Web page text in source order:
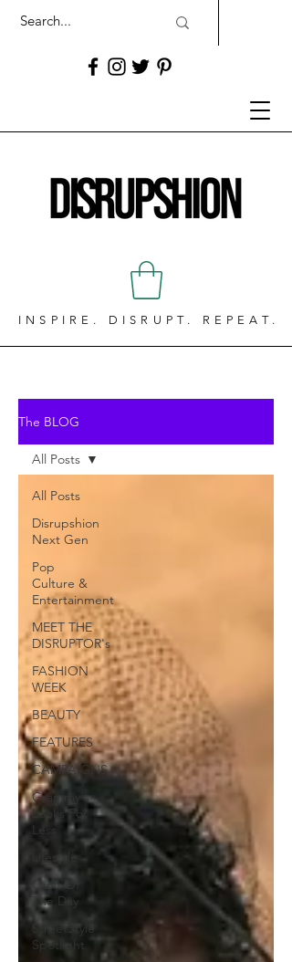
INSPIRE. DISRUPT. REPEAT.
The BLOG
All Posts
Disrupshion
Next Gen
Pop
Culture &
Entertainment
MEET THE
DISRUPTOR's
FASHION
WEEK
BEAUTY
FEATURES
CAMPAIGNS
Grammy's
Looks For
Less
Lifestyle
Oufit Of
The Day
StreetStyle
Spotlight
All Posts